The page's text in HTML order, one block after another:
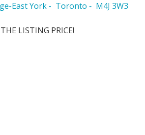
East York Toronto M4J 3W3
LISTING PRICE!